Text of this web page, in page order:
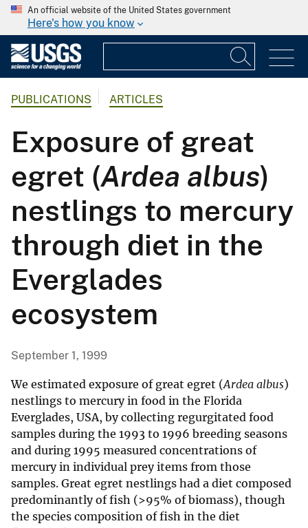
An official website of the United States government
Here's how you know
PUBLICATIONS ARTICLES
Exposure of great
egret (Ardea albus)
nestlings to mercury
through diet in the
Everglades
ecosystem
September 1, 1999
We estimated exposure of great egret (Ardea albus)
nestlings to mercury in food in the Florida
Everglades, USA, by collecting regurgitated food
samples during the 1993 to 1996 breeding seasons
and during 1995 measured concentrations of
mercury in individual prey items from those
samples. Great egret nestlings had a diet composed
predominantly of fish (>95% of biomass), though
the species composition of fish in the diet